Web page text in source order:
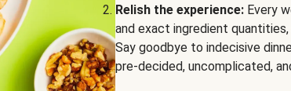
Relish the experience: Every
and exact ingredient
Say goodbye to indecisive
pre-decided, uncomplicated,